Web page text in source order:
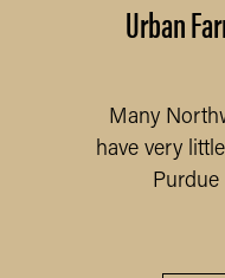
Urban
Many
have very
Purdue